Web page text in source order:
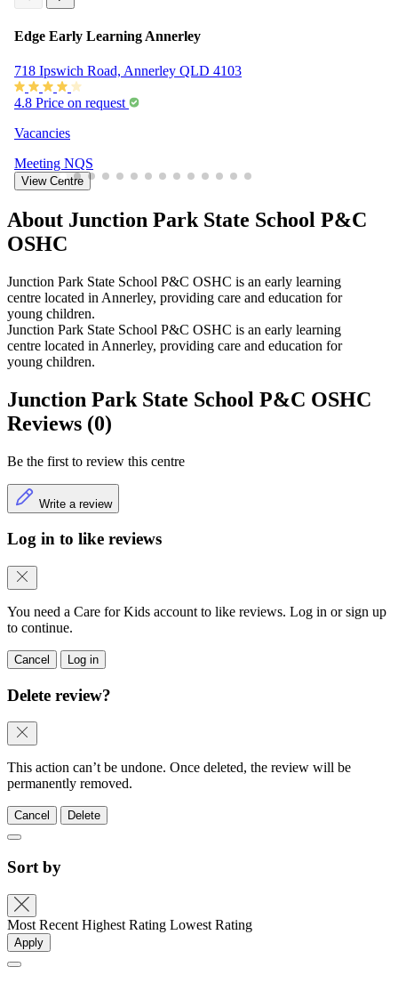
Edge Early Learning Annerley
718 Ipswich Road, Annerley QLD 4103
4.8 Price on request
Vacancies
Meeting NQS
View Centre
About Junction Park State School P&C
OSHC
Junction Park State School P&C OSHC is an early learning
centre located in Annerley, providing care and education for
young children.
Junction Park State School P&C OSHC is an early learning
centre located in Annerley, providing care and education for
young children.
Junction Park State School P&C OSHC
Reviews (0)
Be the first to review this centre
Write a review
Log in to like reviews
You need a Care for Kids account to like reviews. Log in or sign up
to continue.
Cancel Log in
Delete review?
This action can’t be undone. Once deleted, the review will be
permanently removed.
Cancel Delete
Sort by
Most Recent Highest Rating Lowest Rating
Apply